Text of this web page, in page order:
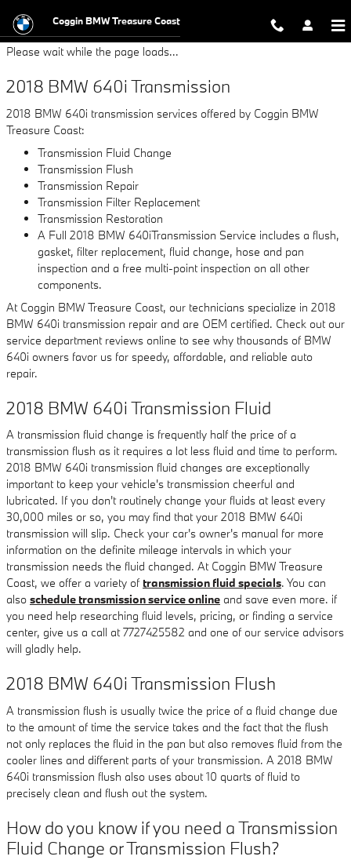
2018 BMW 640i Transmission
Coggin BMW Treasure Coast
Please wait while the page loads...
2018 BMW 640i Transmission
2018 BMW 640i transmission services offered by Coggin BMW
Treasure Coast:
Transmission Fluid Change
Transmission Flush
Transmission Repair
Transmission Filter Replacement
Transmission Restoration
A Full 2018 BMW 640iTransmission Service includes a flush,
gasket, filter replacement, fluid change, hose and pan
inspection and a free multi-point inspection on all other
components.
At Coggin BMW Treasure Coast, our technicians specialize in 2018
BMW 640i transmission repair and are OEM certified. Check out our
service department reviews online to see why thousands of BMW
640i owners favor us for speedy, affordable, and reliable auto
repair.
2018 BMW 640i Transmission Fluid
A transmission fluid change is frequently half the price of a
transmission flush as it requires a lot less fluid and time to perform.
2018 BMW 640i transmission fluid changes are exceptionally
important to keep your vehicle's transmission cheerful and
lubricated. If you don't routinely change your fluids at least every
30,000 miles or so, you may find that your 2018 BMW 640i
transmission will slip. Check your car's owner's manual for more
information on the definite mileage intervals in which your
transmission needs the fluid changed. At Coggin BMW Treasure
Coast, we offer a variety of transmission fluid specials. You can
also schedule transmission service online and save even more. if
you need help researching fluid levels, pricing, or finding a service
center, give us a call at 7727425582 and one of our service advisors
will gladly help.
2018 BMW 640i Transmission Flush
A transmission flush is usually twice the price of a fluid change due
to the amount of time the service takes and the fact that the flush
not only replaces the fluid in the pan but also removes fluid from the
cooler lines and different parts of your transmission. A 2018 BMW
640i transmission flush also uses about 10 quarts of fluid to
precisely clean and flush out the system.
How do you know if you need a Transmission
Fluid Change or Transmission Flush?